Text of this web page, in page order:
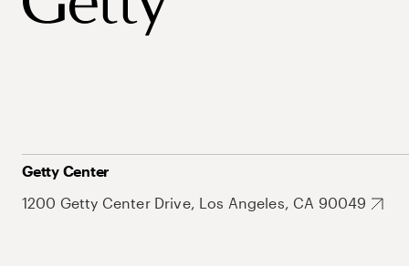
Getty Center
1200 Getty Center Drive, Los Angeles, CA 90049